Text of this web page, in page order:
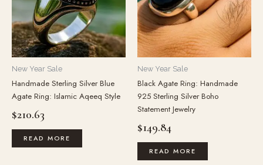
New Year Sale
Handmade Sterling Silver Blue
Agate Ring: Islamic Aqeeq Style
$210.63
READ MORE
New Year Sale
Black Agate Ring: Handmade
925 Sterling Silver Boho
Statement Jewelry
$149.84
READ MORE